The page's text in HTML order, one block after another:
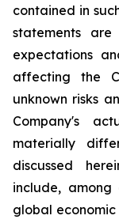
contained in
statements
expectations
affecting the
unknown risks
Company's
materially
discussed
include,
global